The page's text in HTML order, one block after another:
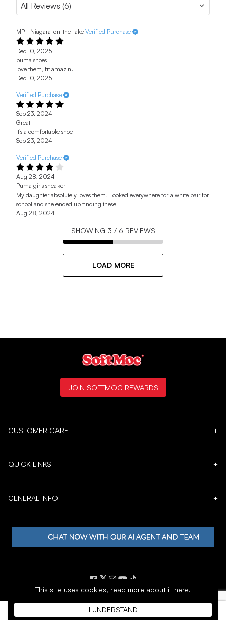
MP - Niagara-on-the-lake Verified Purchase
Dec 10, 2025
puma shoes
love them, fit amazin!
Dec 10, 2025
Verified Purchase
Sep 23, 2024
Great
It’s a comfortable shoe
Sep 23, 2024
Verified Purchase
Aug 28, 2024
Puma girls sneaker
My daughter absolutely loves them. Looked everywhere for a white pair for
school and she ended up finding these
Aug 28, 2024
SHOWING 3 / 6 REVIEWS
LOAD MORE
This site uses cookies, read more about it here.
I UNDERSTAND
CUSTOMER CARE +
QUICK LINKS +
GENERAL INFO +
JOIN SOFTMOC REWARDS
𝕏
Copyright © 1996 - 2026 SoftMoc™ Inc.
E-Commerce by MWF Group. All rights reserved.